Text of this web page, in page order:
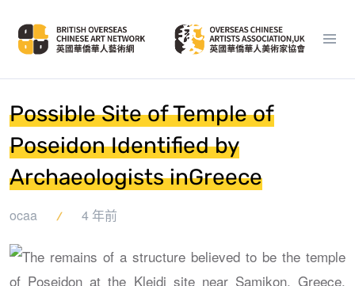
Possible Site of Temple of
Poseidon Identified by
Archaeologists inGreece
ocaa 4 年前